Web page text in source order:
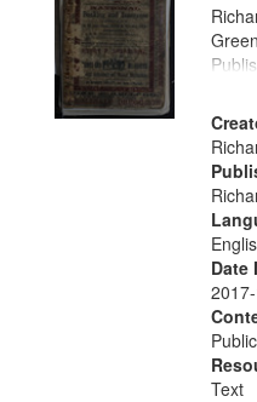
match
your
search
criteria
Date
Text